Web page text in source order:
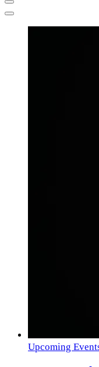
Previous
Next
Upcoming